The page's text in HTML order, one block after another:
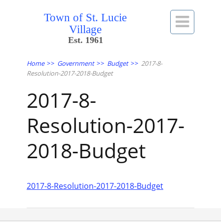
Town of St. Lucie
Village
Est. 1961

Home >> Government >> Budget >> 2017-8-
Resolution-2017-2018-Budget
2017-8-
Resolution-2017-
2018-Budget
2017-8-Resolution-2017-2018-Budget